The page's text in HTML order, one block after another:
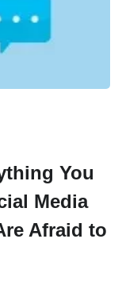
You
Media
Afraid to